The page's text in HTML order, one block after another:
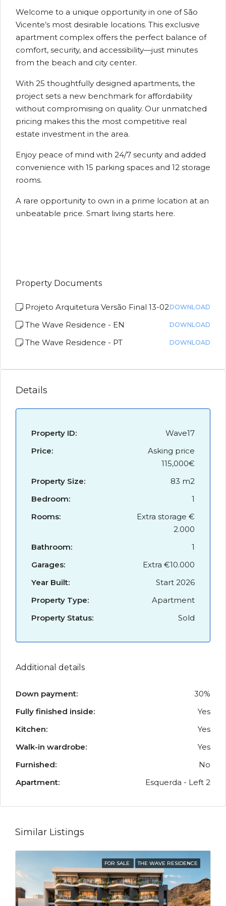
Welcome to a unique opportunity in one of São
Vicente’s most desirable locations. This exclusive
apartment complex offers the perfect balance of
comfort, security, and accessibility—just minutes
from the beach and city center.
With 25 thoughtfully designed apartments, the
project sets a new benchmark for affordability
without compromising on quality. Our unmatched
pricing makes this the most competitive real
estate investment in the area.
Enjoy peace of mind with 24/7 security and added
convenience with 15 parking spaces and 12 storage
rooms.
A rare opportunity to own in a prime location at an
unbeatable price. Smart living starts here.
Property Documents
Projeto Arquitetura Versão Final 13-02DOWNLOAD
The Wave Residence - EN DOWNLOAD
The Wave Residence - PT DOWNLOAD
Details
Property ID:
Wave17
Price:
Asking price
115,000€
Property Size:
83 m2
Bedroom:
1
Rooms:
Extra storage €
2.000
Bathroom:
1
Garages:
Extra €10.000
Year Built:
Start 2026
Property Type:
Apartment
Property Status:
Sold
Additional details
Down payment:
30%
Fully finished inside:
Yes
Kitchen:
Yes
Walk-in wardrobe:
Yes
Furnished:
No
Apartment:
Esquerda - Left 2
Similar Listings
FOR SALE THE WAVE RESIDENCE